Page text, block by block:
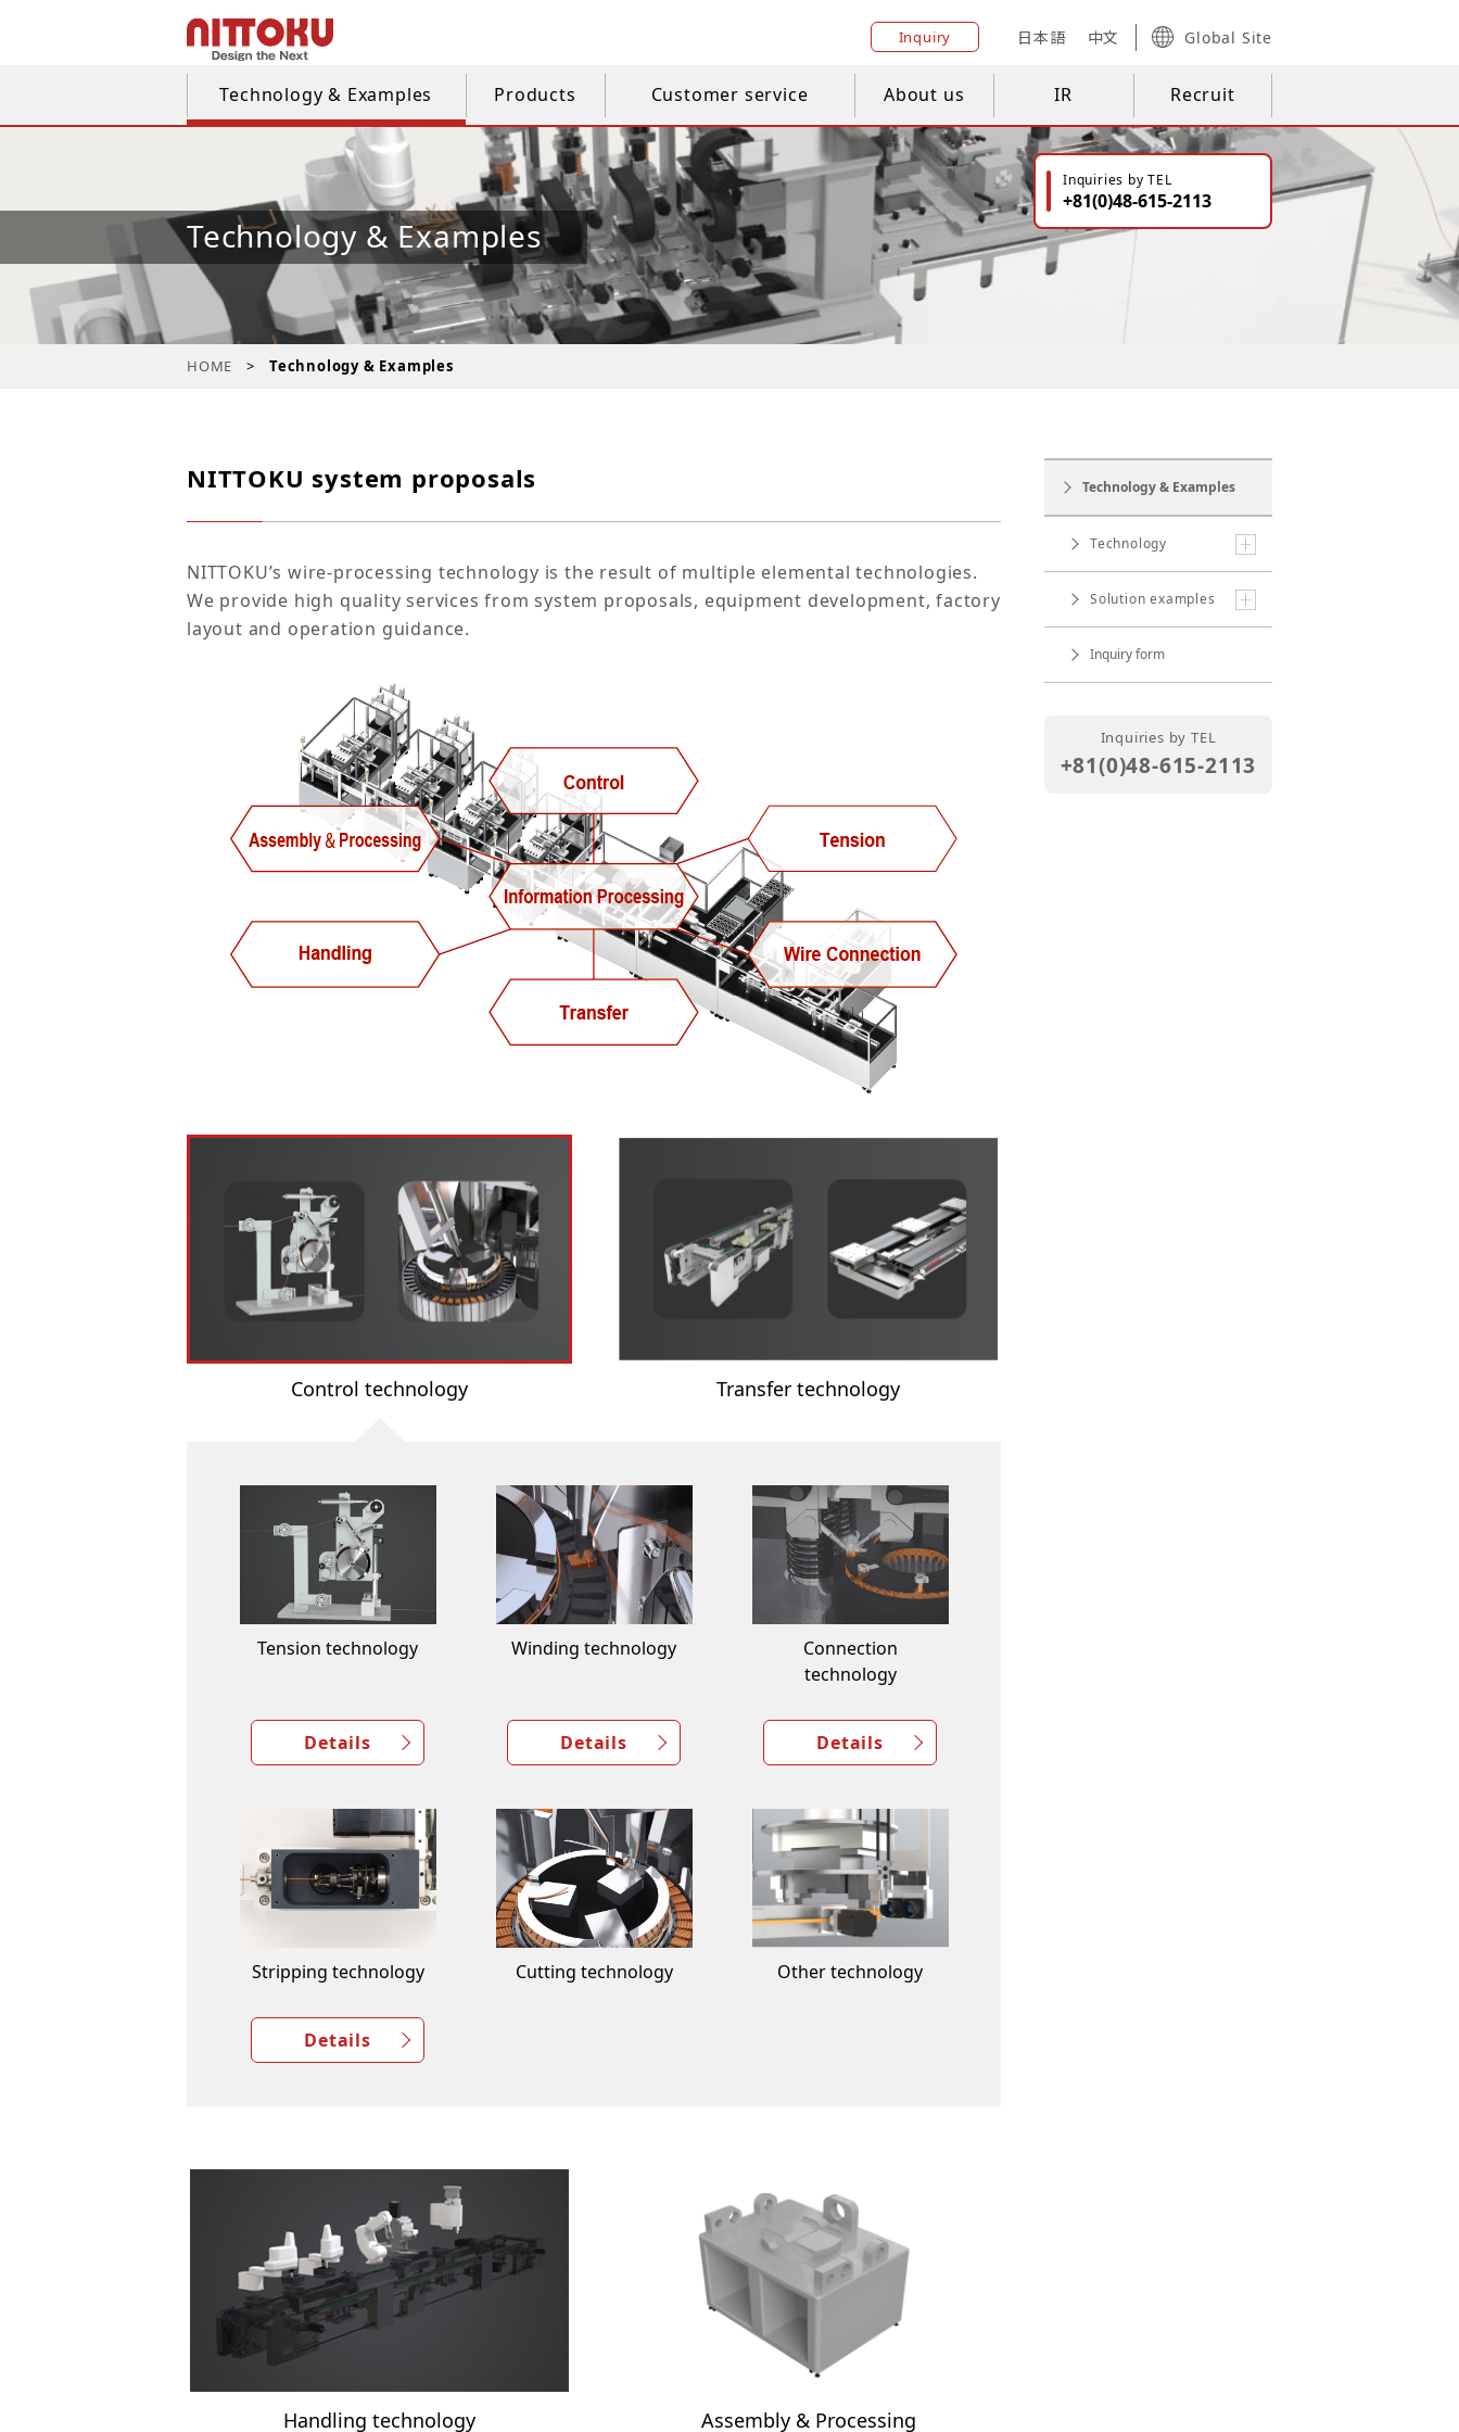
Inquiry 日本語 中文 Global Site
Technology & Examples Products Customer service About us IR Recruit
Technology & Examples
Inquiries by TEL
+81(0)48-615-2113
HOME Technology & Examples
NITTOKU system proposals
NITTOKU’s wire-processing technology is the result of multiple elemental technologies.
We provide high quality services from system proposals, equipment development, factory
layout and operation guidance.
Control technology Transfer technology
Tension technology
Details
Winding technology
Details
Connection
technology
Details
Stripping technology
Details
Cutting technology Other technology
Handling technology Assembly & Processing
Technology & Examples
Technology
Solution examples
Inquiry form
Inquiries by TEL
+81(0)48-615-2113